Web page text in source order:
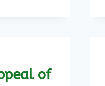
of